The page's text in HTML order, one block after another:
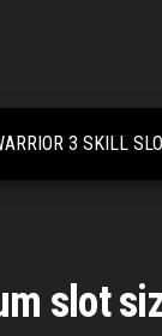
3 SKILL
slot